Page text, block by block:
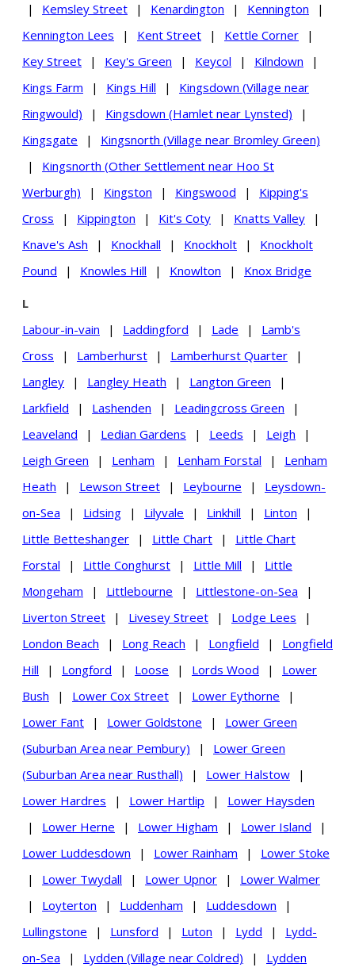
|
Kemsley Street | Kenardington | Kennington
|
Kennington Lees
| Kent Street | Kettle Corner
|
Key Street
| Key's Green | Keycol | Kilndown
|
Kings Farm
| Kings Hill |
Kingsdown (Village near
Ringwould)
| Kingsdown (Hamlet near Lynsted)
|
Kingsgate
|
Kingsnorth (Village near Bromley Green)
|
Kingsnorth (Other Settlement near Hoo St
Werburgh)
| Kingston | Kingswood |
Kipping's
Cross
| Kippington | Kit's Coty | Knatts Valley
|
Knave's Ash
| Knockhall | Knockholt |
Knockholt
Pound
| Knowles Hill | Knowlton | Knox Bridge
L
Labour-in-vain
| Laddingford | Lade |
Lamb's
Cross
| Lamberhurst | Lamberhurst Quarter
|
Langley
| Langley Heath | Langton Green
|
Larkfield
| Lashenden | Leadingcross Green
|
Leaveland
| Ledian Gardens | Leeds | Leigh
|
Leigh Green
| Lenham | Lenham Forstal |
Lenham
Heath
| Lewson Street | Leybourne |
Leysdown-
on-Sea
| Lidsing | Lilyvale | Linkhill | Linton
|
Little Betteshanger
| Little Chart |
Little Chart
Forstal
| Little Conghurst | Little Mill |
Little
Mongeham
| Littlebourne | Littlestone-on-Sea
|
Liverton Street
| Livesey Street | Lodge Lees
|
London Beach
| Long Reach | Longfield |
Longfield
Hill
| Longford | Loose | Lords Wood |
Lower
Bush
| Lower Cox Street | Lower Eythorne
|
Lower Fant
| Lower Goldstone |
Lower Green
(Suburban Area near Pembury)
|
Lower Green
(Suburban Area near Rusthall)
| Lower Halstow
|
Lower Hardres
| Lower Hartlip |
Lower Haysden
|
Lower Herne | Lower Higham | Lower Island
|
Lower Luddesdown
| Lower Rainham |
Lower Stoke
|
Lower Twydall | Lower Upnor |
Lower Walmer
|
Loyterton | Luddenham | Luddesdown
|
Lullingstone
| Lunsford | Luton | Lydd |
Lydd-
on-Sea
| Lydden (Village near Coldred) |
Lydden